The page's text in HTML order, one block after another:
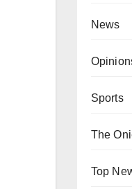
News
Sports
The
Top